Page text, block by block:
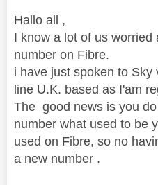
Hallo all ,
I know a lot of us
number on Fibre.
i have just spoken to
line U.K. based as I'am
The good news is you
number what used to be
used on Fibre, so no
a new number .